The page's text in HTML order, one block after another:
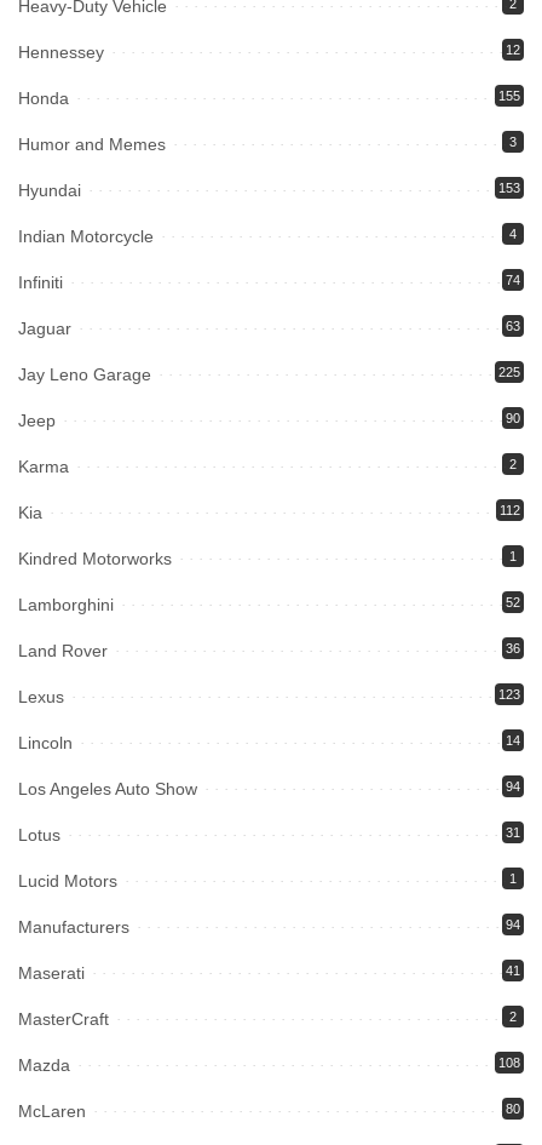
Heavy-Duty Vehicle 2
Hennessey 12
Honda 155
Humor and Memes 3
Hyundai 153
Indian Motorcycle 4
Infiniti 74
Jaguar 63
Jay Leno Garage 225
Jeep 90
Karma 2
Kia 112
Kindred Motorworks 1
Lamborghini 52
Land Rover 36
Lexus 123
Lincoln 14
Los Angeles Auto Show 94
Lotus 31
Lucid Motors 1
Manufacturers 94
Maserati 41
MasterCraft 2
Mazda 108
McLaren 80